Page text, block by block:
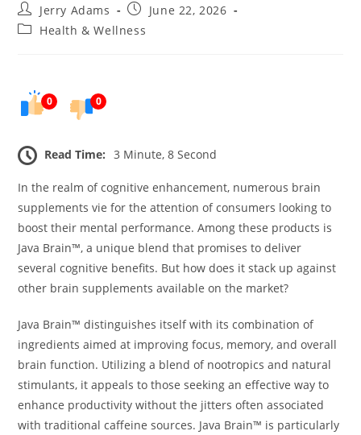
Post
author:
Jerry Adams
PostJune 22, 2026
PostHealth & Wellness
0 0
Read Time: 3 Minute, 8 Second
In the realm of cognitive enhancement, numerous brain
supplements vie for the attention of consumers looking to
boost their mental performance. Among these products is
Java Brain™, a unique blend that promises to deliver
several cognitive benefits. But how does it stack up against
other brain supplements available on the market?
Java Brain™ distinguishes itself with its combination of
ingredients aimed at improving focus, memory, and overall
brain function. Utilizing a blend of nootropics and natural
stimulants, it appeals to those seeking an effective way to
enhance productivity without the jitters often associated
with traditional caffeine sources. Java Brain™ is particularly